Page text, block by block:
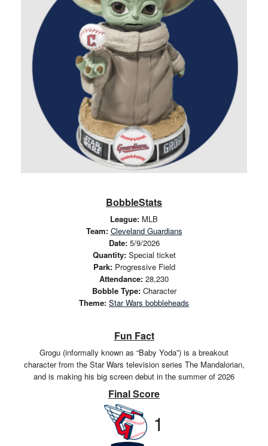
BobbleStats
League: MLB
Team: Cleveland Guardians
Date:5/9/2026
Quantity:Special ticket
Park:Progressive Field
Attendance: 28,230
Bobble Type:Character
Theme: Star Wars bobbleheads
Fun Fact
Grogu (informally known as “Baby Yoda”) is a breakout
character from the Star Wars television series The Mandalorian,
and is making his big screen debut in the summer of 2026
Final Score
1